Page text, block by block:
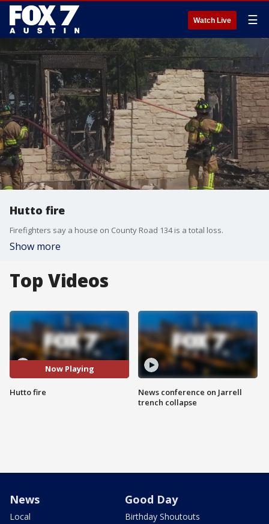
Watch Live ☰
Hutto fire
Firefighters say a house on County Road 134 is a total loss.
Show more
Top Videos
Now Playing
Hutto fire
News conference on Jarrell
trench collapse
News
Local
Good Day
Birthday Shoutouts